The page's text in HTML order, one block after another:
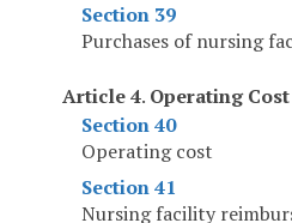
Section 39
Purchases of nursing
Article 4. Operating
Section 40
Operating cost
Section 41
Nursing facility